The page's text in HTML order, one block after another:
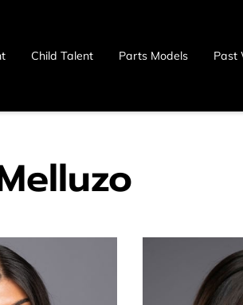
Child Talent Parts Models Past